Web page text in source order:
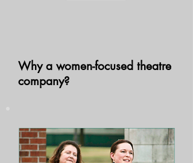
Why a women-focused theatre
company?